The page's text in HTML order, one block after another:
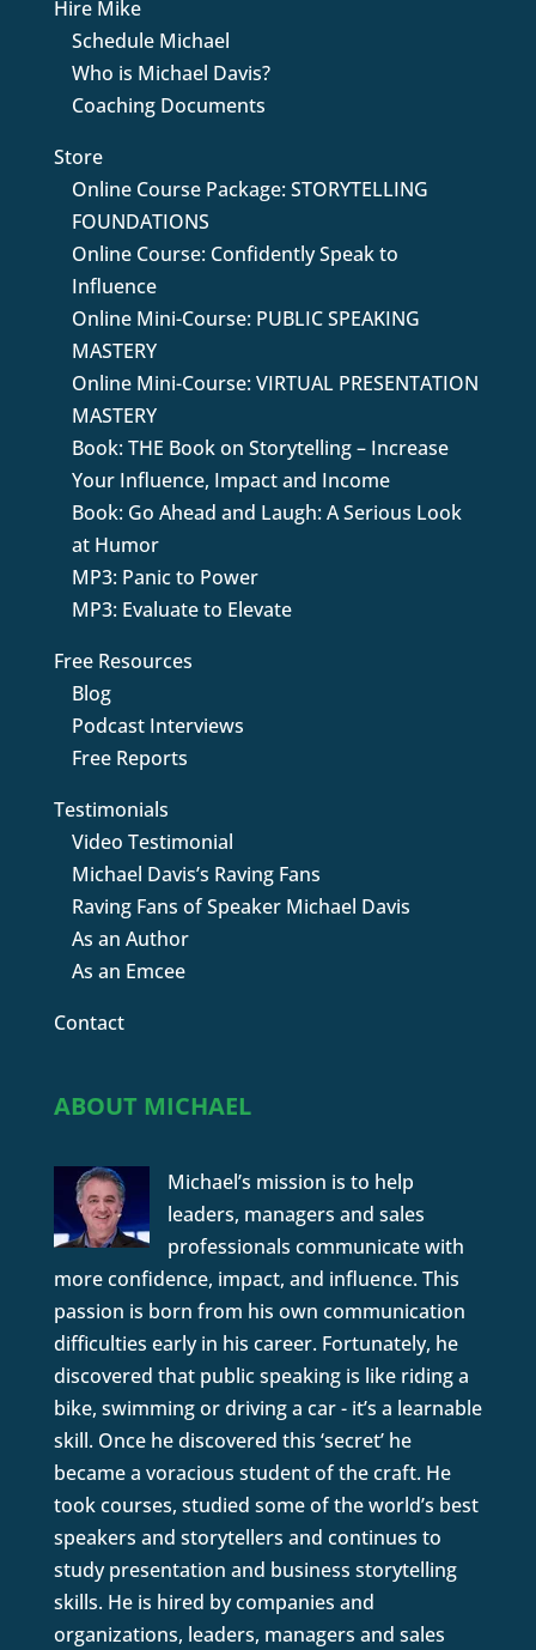
Hire Mike
Schedule Michael
Who is Michael Davis?
Coaching Documents
Store
Online Course Package: STORYTELLING
FOUNDATIONS
Online Course: Confidently Speak to
Influence
Online Mini-Course: PUBLIC SPEAKING
MASTERY
Online Mini-Course: VIRTUAL PRESENTATION
MASTERY
Book: THE Book on Storytelling – Increase
Your Influence, Impact and Income
Book: Go Ahead and Laugh: A Serious Look
at Humor
MP3: Panic to Power
MP3: Evaluate to Elevate
Free Resources
Blog
Podcast Interviews
Free Reports
Testimonials
Video Testimonial
Michael Davis’s Raving Fans
Raving Fans of Speaker Michael Davis
As an Author
As an Emcee
Contact
ABOUT MICHAEL
Michael’s mission is to help
leaders, managers and sales
professionals communicate with
more confidence, impact, and influence. This
passion is born from his own communication
difficulties early in his career. Fortunately, he
discovered that public speaking is like riding a
bike, swimming or driving a car - it’s a learnable
skill. Once he discovered this ‘secret’ he
became a voracious student of the craft. He
took courses, studied some of the world’s best
speakers and storytellers and continues to
study presentation and business storytelling
skills. He is hired by companies and
organizations, leaders, managers and sales